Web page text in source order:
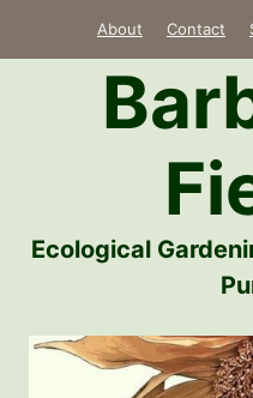
About Contact
Ecological